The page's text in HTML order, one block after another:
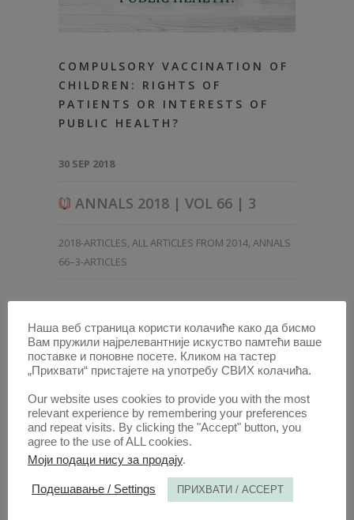
COMPULSORY VACCINATION OF
CHILDREN: RIGHTS OF
PATIENTS OR INTERESTS OF
PUBLIC HEALTH?
30 SEP 2018
ANNALS 2018 | VOL 66 | 3
2018-ARTICLES, ALL ARTICLES FROM 2014, ANNALS
66–3-ARTICLES
Наша веб страница користи колачиће како да бисмо
Вам пружили најрелевантније искуство памтећи ваше
поставке и поновне посете. Кликом на тастер
„Прихвати“ пристајете на употребу СВИХ колачића.
Our website uses cookies to provide you with the most
relevant experience by remembering your preferences
and repeat visits. By clicking the "Accept" button, you
agree to the use of ALL cookies.
Моји подаци нису за продају.
Подешавање / Settings ПРИХВАТИ / ACCEPT